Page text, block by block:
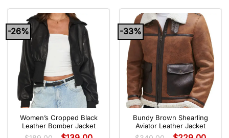
-26%
Women’s Cropped Black
Leather Bomber Jacket
-33%
Bundy Brown Shearling
Aviator Leather Jacket